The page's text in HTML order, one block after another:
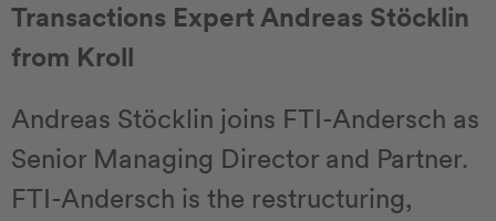
Transactions Expert Andreas Stöcklin
from Kroll
Andreas Stöcklin joins FTI-Andersch as
Senior Managing Director and Partner.
FTI-Andersch is the restructuring,